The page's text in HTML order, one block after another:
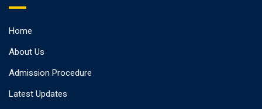
Home
About Us
Admission Procedure
Latest Updates